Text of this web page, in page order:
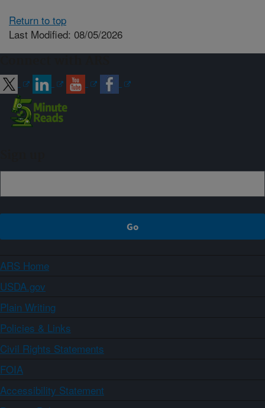
Return to top
Last Modified: 08/05/2026
ARS Home
USDA.gov
Plain Writing
Policies & Links
Civil Rights Statements
FOIA
Accessibility Statement